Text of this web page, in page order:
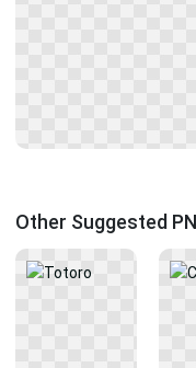
Other Suggested